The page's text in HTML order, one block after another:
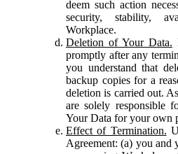
deem such action
security, stability,
Workplace.
Deletion of Your Data.
promptly after any
you understand that
backup copies for a
deletion is carried out.
are solely responsible
Your Data for your own
Effect of Termination.
Agreement: (a) you and